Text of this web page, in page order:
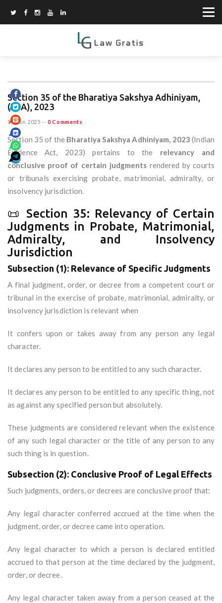
Section 35 of the Bharatiya Sakshya Adhiniyam,
(BSA), 2023
11 Jun 2025 -- 0 Comments
Section 35 of the Bharatiya Sakshya Adhiniyam, 2023 (Indian
Evidence Act, 2023) pertains to the relevancy and
conclusive proof of certain judgments rendered by courts
or tribunals exercising probate, matrimonial, admiralty, or
insolvency jurisdiction.
📜 Section 35: Relevancy of Certain
Judgments in Probate, Matrimonial,
Admiralty, and Insolvency
Jurisdiction
Subsection (1): Relevance of Specific Judgments
A final judgment, order, or decree from a competent court or
tribunal in the exercise of probate, matrimonial, admiralty, or
insolvency jurisdiction is relevant when
It confers upon or takes away from any person any legal
character.
It declares any person to be entitled to any such character.
It declares any person to be entitled to any specific thing, not
as against any specified person but absolutely.
These judgments are considered relevant when the existence
of any such legal character or the title of any person to any
such thing is in question.
Subsection (2): Conclusive Proof of Legal Effects
Such judgments, orders, or decrees are conclusive proof that:
Any legal character conferred accrued at the time when the
judgment, order, or decree came into operation.
Any legal character to which a person is declared entitled
accrued to that person at the time declared by the judgment,
order, or decree.
Any legal character taken away from a person ceased at the